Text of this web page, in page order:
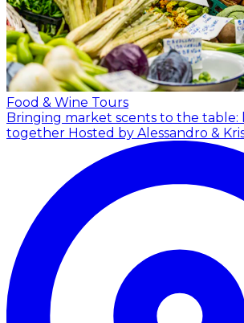
Food & Wine Tours
Bringing market scents to the table:
together Hosted by Alessandro &